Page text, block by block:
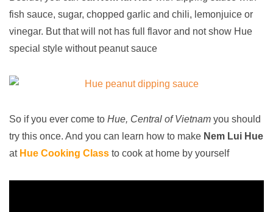
fish sauce, sugar, chopped garlic and chili, lemonjuice or
vinegar. But that will not has full flavor and not show Hue
special style without peanut sauce
So if you ever come to Hue, Central of Vietnam you should
try this once. And you can learn how to make Nem Lui Hue
at Hue Cooking Class to cook at home by yourself